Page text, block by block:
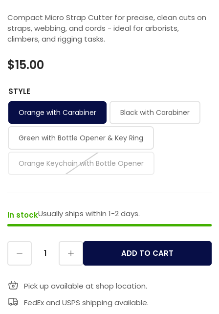
Compact Micro Strap Cutter for precise, clean cuts on
straps, webbing, and cords - ideal for arborists,
climbers, and rigging tasks.
$15.00
STYLE
Orange with Carabiner Black with Carabiner
Green with Bottle Opener & Key Ring
Orange Keychain with Bottle Opener
In stockUsually ships within 1-2 days.
ADD TO CART
Pick up available at shop location.
FedEx and USPS shipping available.